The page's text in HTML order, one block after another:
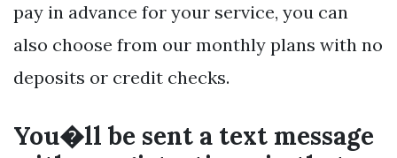
pay in advance for your service, you can
also choose from our monthly plans with no
deposits or credit checks.
You�ll be sent a text message